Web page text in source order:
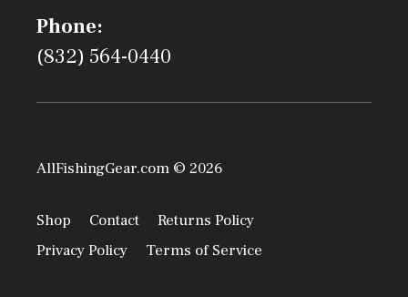
Phone:
(832) 564-0440
AllFishingGear.com © 2026
Shop Contact
Returns Policy
Privacy Policy
Terms of Service